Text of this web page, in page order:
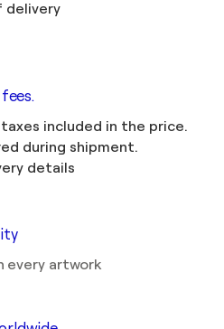
delivery
included in the price.
during shipment.
details
every artwork